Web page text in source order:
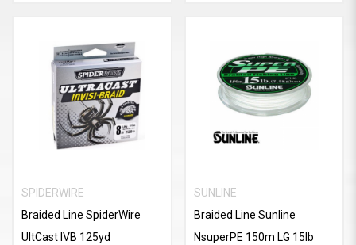
SPIDERWIRE
Braided Line SpiderWire
UltCast IVB 125yd
SUNLINE
Braided Line Sunline
NsuperPE 150m LG 15lb